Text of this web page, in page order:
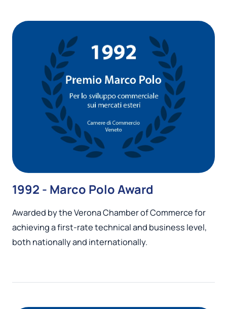
1992 - Marco Polo Award
Awarded by the Verona Chamber of Commerce for
achieving a first-rate technical and business level,
both nationally and internationally.